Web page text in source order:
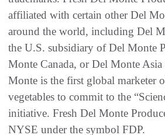
affiliated with certain other Del
around the world, including Del
the U.S. subsidiary of Del Monte
Monte Canada, or Del Monte
Monte is the first global marketer
vegetables to commit to the
initiative. Fresh Del Monte
NYSE under the symbol FDP.